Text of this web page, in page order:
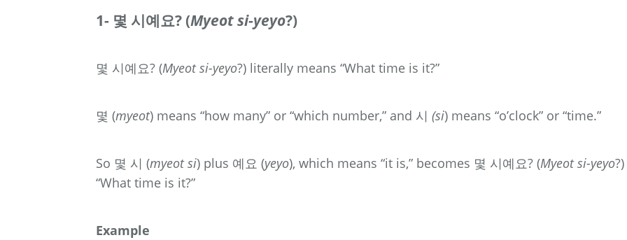
1- 몇 시예요? (Myeot si-yeyo?)
몇 시예요? (Myeot si-yeyo?) literally means “What time is it?”
몇 (myeot) means “how many” or “which number,” and 시 (si) means “o’clock” or “time.”
So 몇 시 (myeot si) plus 예요 (yeyo), which means “it is,” becomes 몇 시예요? (Myeot si-yeyo
“What time is it?”
Example